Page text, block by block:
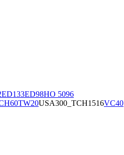
ED133ED98HO 5096
TW20USA300_TCH1516VC40